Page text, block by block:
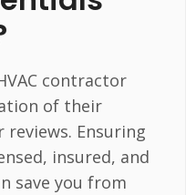
contractor
of their
Ensuring
insured, and
save you from